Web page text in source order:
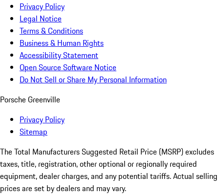
Privacy Policy
Legal Notice
Terms & Conditions
Business & Human Rights
Accessibility Statement
Open Source Software Notice
Do Not Sell or Share My Personal Information
Porsche Greenville
Privacy Policy
Sitemap
The Total Manufacturers Suggested Retail Price (MSRP) excludes
taxes, title, registration, other optional or regionally required
equipment, dealer charges, and any potential tariffs. Actual selling
prices are set by dealers and may vary.